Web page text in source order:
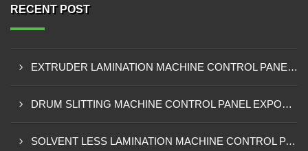
RECENT POST
EXTRUDER LAMINATION MACHINE CONTROL PANEL EXPORTER IN ENUGU
DRUM SLITTING MACHINE CONTROL PANEL EXPORTER IN LAGOS
SOLVENT LESS LAMINATION MACHINE CONTROL PANEL EXPORTER IN IBADAN